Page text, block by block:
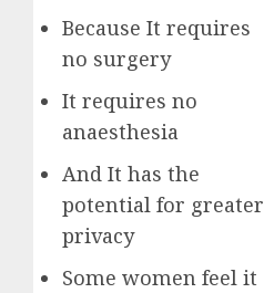
Because It requires
no surgery
It requires no
anaesthesia
And It has the
potential for greater
privacy
Some women feel it